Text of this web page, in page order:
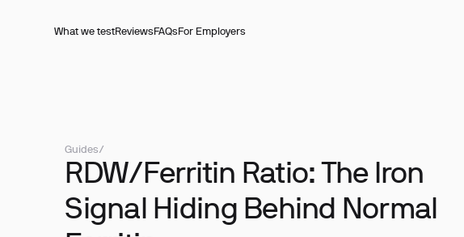
What we testReviewsFAQsFor Employers
Guides/
RDW/Ferritin Ratio: The Iron
Signal Hiding Behind Normal